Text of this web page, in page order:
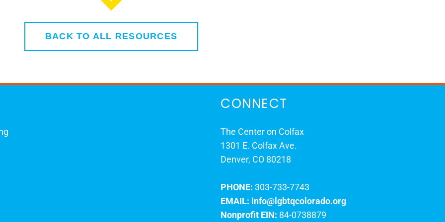
BACK TO ALL RESOURCES
CONNECT
The Center on Colfax
1301 E. Colfax Ave.
Denver, CO 80218
PHONE: 303-733-7743
EMAIL: info@lgbtqcolorado.org
Nonprofit EIN: 84-0738879